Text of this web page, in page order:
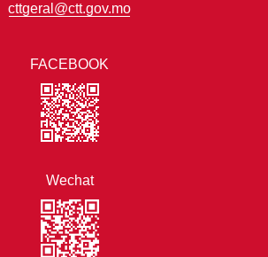
FACEBOOK
Wechat
cttgeral@ctt.gov.mo